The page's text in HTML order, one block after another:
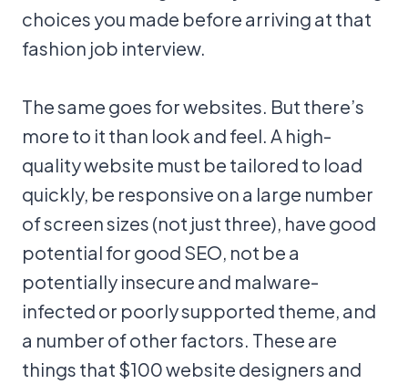
choices you made before arriving at that
fashion job interview.
The same goes for websites. But there’s
more to it than look and feel. A high-
quality website must be tailored to load
quickly, be responsive on a large number
of screen sizes (not just three), have good
potential for good SEO, not be a
potentially insecure and malware-
infected or poorly supported theme, and
a number of other factors. These are
things that $100 website designers and